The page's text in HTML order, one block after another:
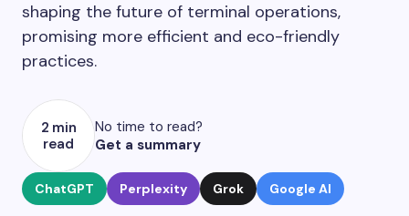
shaping the future of terminal operations,
promising more efficient and eco-friendly
practices.
2 min
read
No time to read?
Get a summary
ChatGPT Perplexity Grok Google AI